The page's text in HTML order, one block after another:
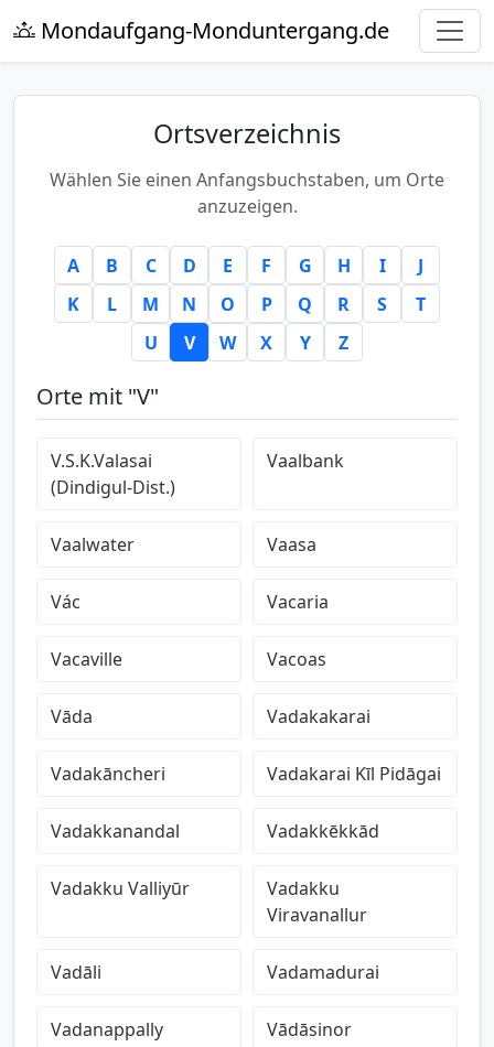
Mondaufgang-Monduntergang.de
Ortsverzeichnis
Wählen Sie einen Anfangsbuchstaben, um Orte
anzuzeigen.
A B C D E F G H I
J
K
L M N O P Q R S
T
U
V W X Y Z
Orte mit "V"
V.S.K.Valasai
(Dindigul-Dist.)
Vaalbank
Vaalwater Vaasa
Vác Vacaria
Vacaville Vacoas
Vāda Vadakakarai
Vadakāncheri Vadakarai Kīl Pidāgai
Vadakkanandal Vadakkēkkād
Vadakku Valliyūr
Vadakku
Viravanallur
Vadāli Vadamadurai
Vadanappally Vādāsinor